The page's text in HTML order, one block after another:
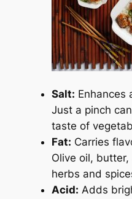
Salt: Enhances
Just a pinch
taste of
Fat: Carries
Olive oil,
herbs and
Acid: Adds